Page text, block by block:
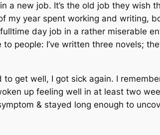
new job. It’s the old job they wish
year spent working and writing,
day job in a rather miserable
people: I’ve written three novels;
get well, I got sick again. I
up feeling well in at least two
& stayed long enough to